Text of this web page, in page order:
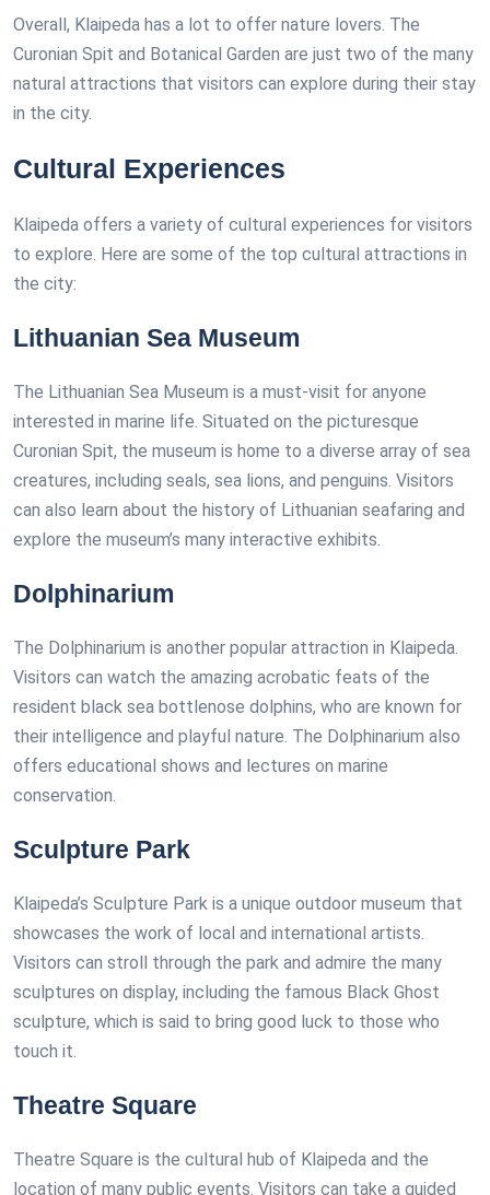
Overall, Klaipeda has a lot to offer nature lovers. The
Curonian Spit and Botanical Garden are just two of the many
natural attractions that visitors can explore during their stay
in the city.
Cultural Experiences
Klaipeda offers a variety of cultural experiences for visitors
to explore. Here are some of the top cultural attractions in
the city:
Lithuanian Sea Museum
The Lithuanian Sea Museum is a must-visit for anyone
interested in marine life. Situated on the picturesque
Curonian Spit, the museum is home to a diverse array of sea
creatures, including seals, sea lions, and penguins. Visitors
can also learn about the history of Lithuanian seafaring and
explore the museum’s many interactive exhibits.
Dolphinarium
The Dolphinarium is another popular attraction in Klaipeda.
Visitors can watch the amazing acrobatic feats of the
resident black sea bottlenose dolphins, who are known for
their intelligence and playful nature. The Dolphinarium also
offers educational shows and lectures on marine
conservation.
Sculpture Park
Klaipeda’s Sculpture Park is a unique outdoor museum that
showcases the work of local and international artists.
Visitors can stroll through the park and admire the many
sculptures on display, including the famous Black Ghost
sculpture, which is said to bring good luck to those who
touch it.
Theatre Square
Theatre Square is the cultural hub of Klaipeda and the
location of many public events. Visitors can take a guided